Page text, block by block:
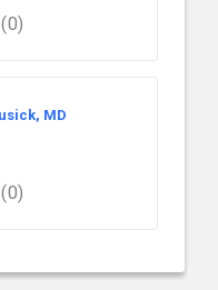
(0)
MD
(0)